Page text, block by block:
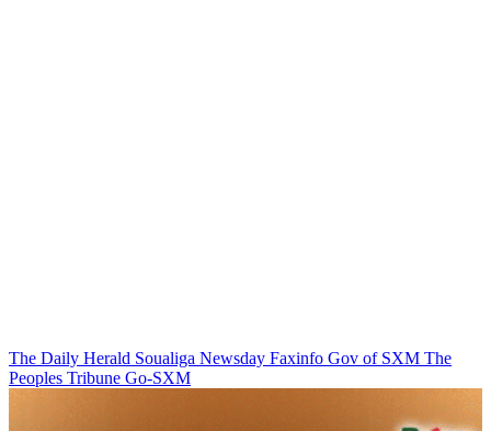
The Daily Herald Soualiga Newsday Faxinfo Gov of SXM The
Peoples Tribune Go-SXM